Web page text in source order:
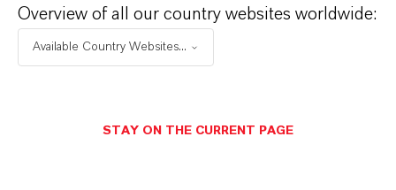
Instagram
Career@LANXESS
Overview of all our country websites worldwide:
Available Country Websites...
STAY ON THE CURRENT PAGE